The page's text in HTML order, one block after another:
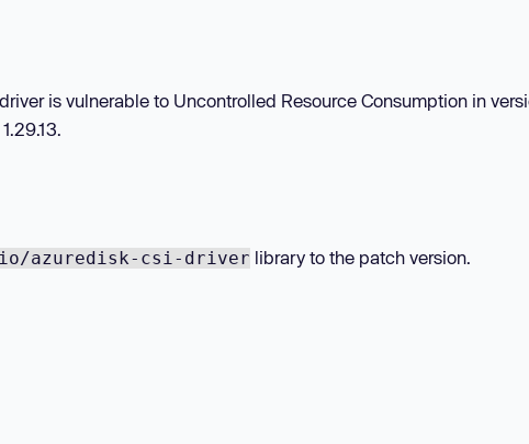
is vulnerable to Uncontrolled Resource Consumption in
azuredisk-csi-driver library to the patch version.